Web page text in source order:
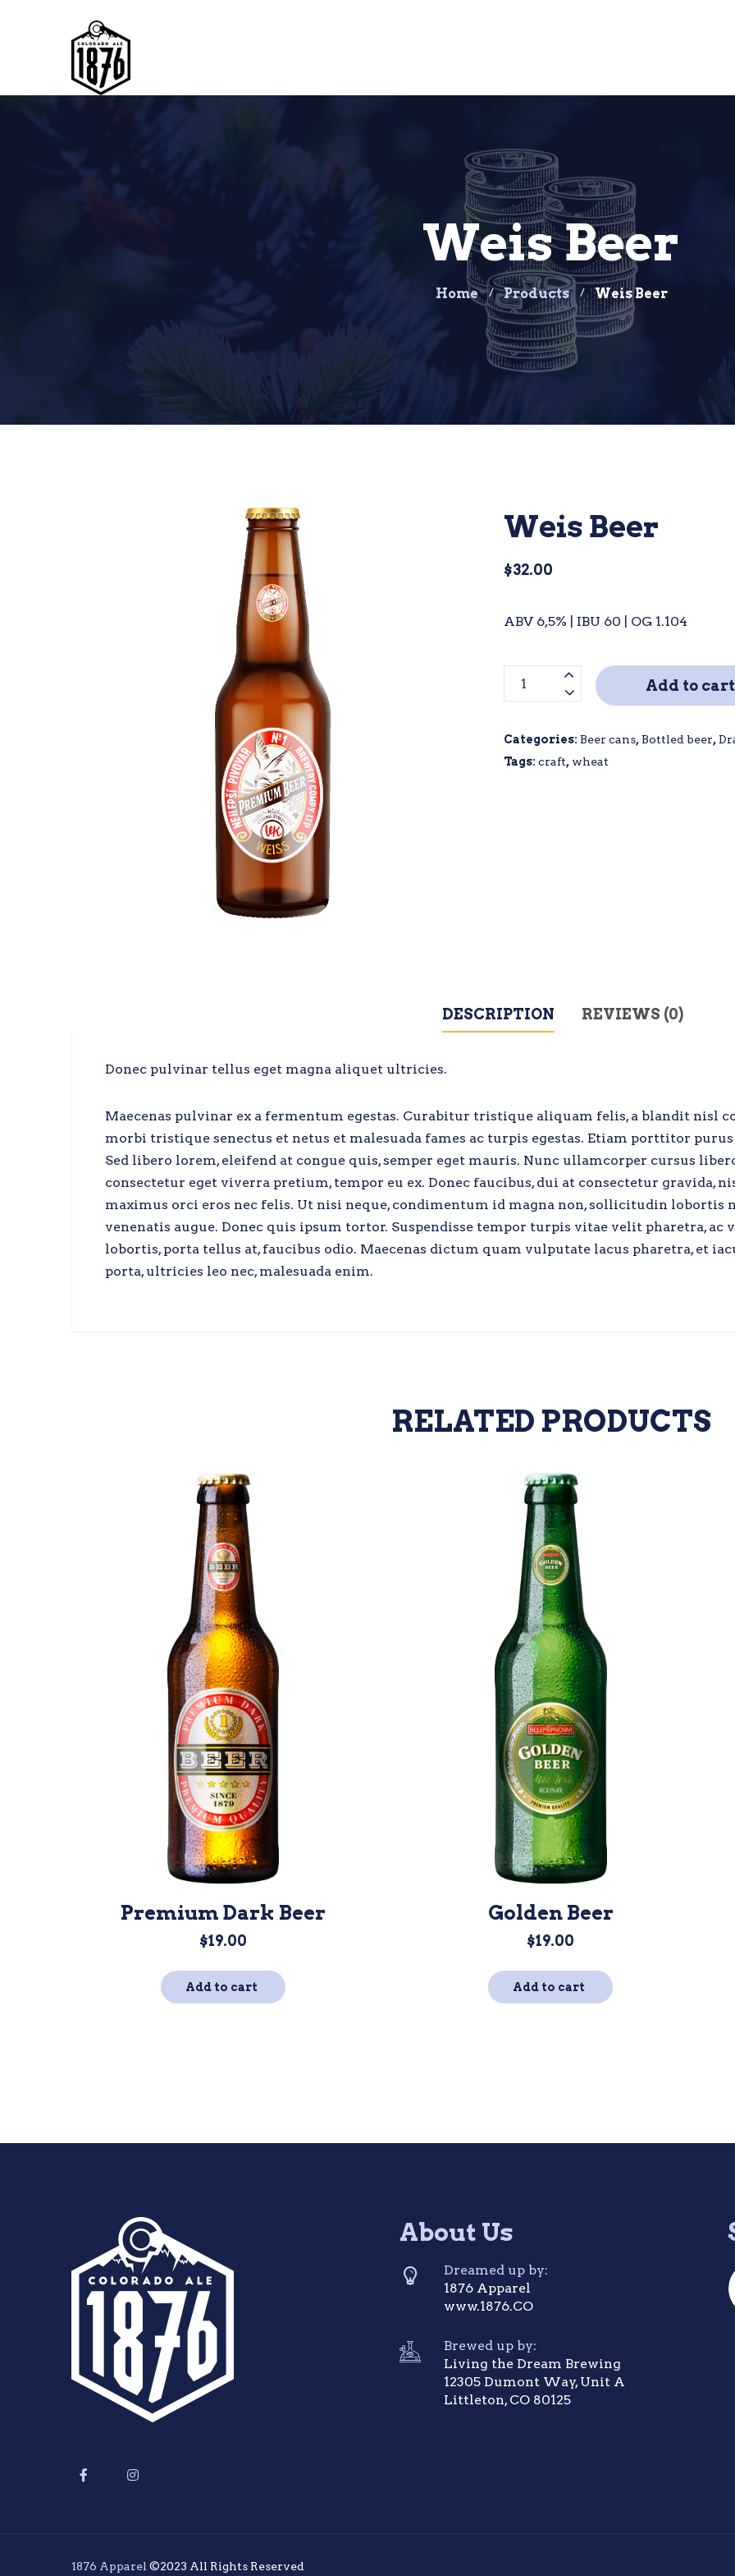
Weis Beer
Home Products Weis Beer
Weis Beer
$32.00
ABV 6,5% | IBU 60 | OG 1.104
Weis
Beer
Add to cart
Categories: Beer cans,Bottled beer,
Tags: craft, wheat
DESCRIPTION REVIEWS (0)
Donec pulvinar tellus eget magna aliquet ultricies.
Maecenas pulvinar ex a fermentum egestas. Curabitur tristique aliquam felis, a blandit nisl
morbi tristique senectus et netus et malesuada fames ac turpis egestas. Etiam porttitor
Sed libero lorem, eleifend at congue quis, semper eget mauris. Nunc ullamcorper cursus
consectetur eget viverra pretium, tempor eu ex. Donec faucibus, dui at consectetur gravida,
maximus orci eros nec felis. Ut nisi neque, condimentum id magna non, sollicitudin lobortis
venenatis augue. Donec quis ipsum tortor. Suspendisse tempor turpis vitae velit pharetra, ac
lobortis, porta tellus at, faucibus odio. Maecenas dictum quam vulputate lacus pharetra, et
porta, ultricies leo nec, malesuada enim.
RELATED PRODUCTS
Premium Dark Beer
$19.00
Add to cart
Golden Beer
$19.00
Add to cart
About Us
Dreamed up by:
1876 Apparel
www.1876.CO
Brewed up by:
Living the Dream Brewing
12305 Dumont Way, Unit A
Littleton, CO 80125
1876 Apparel ©2023 All Rights Reserved